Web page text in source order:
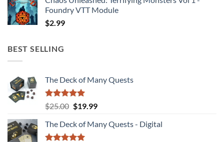
Foundry VTT Module
$2.99
BEST SELLING
The Deck of Many Quests
Rated4.94
out of 5
$25.00 Original
was:
$25.00.
$19.99Current
is:
The Deck of Many Quests - Digital